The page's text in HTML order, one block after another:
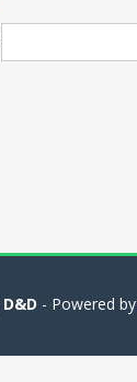
D&D - Powered by